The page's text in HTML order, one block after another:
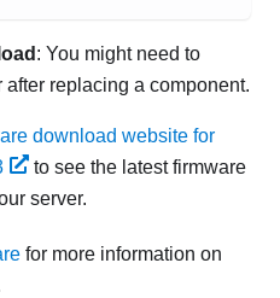
: You might need to
replacing a component.
download website for
to see the latest firmware
server.
for more information on